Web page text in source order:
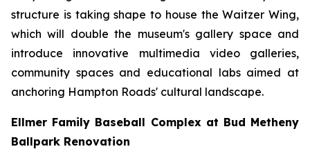
structure is taking shape to house the Waitzer Wing,
which will double the museum's gallery space and
introduce innovative multimedia video galleries,
community spaces and educational labs aimed at
anchoring Hampton Roads' cultural landscape.
Ellmer Family Baseball Complex at Bud Metheny
Ballpark Renovation